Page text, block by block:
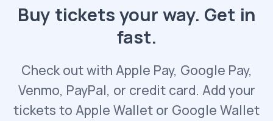
Buy tickets your way. Get in
fast.
Check out with Apple Pay, Google Pay,
Venmo, PayPal, or credit card. Add your
tickets to Apple Wallet or Google Wallet